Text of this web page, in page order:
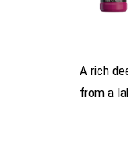
A rich
from a